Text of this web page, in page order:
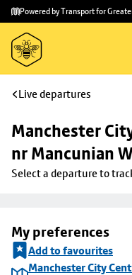
Skip to
main
content
Skip
to
footer
Powered by Transport for
Live departures
Manchester
nr Mancunian
Select a departure to
My preferences
Add to favourites
Manchester City